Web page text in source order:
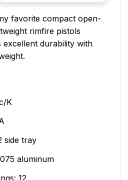
favorite compact open-
rimfire pistols
excellent durability with
K
side tray
aluminum
12